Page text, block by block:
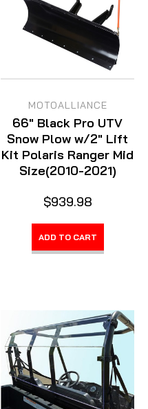
MOTOALLIANCE
66" Black Pro UTV
Snow Plow w/2" Lift
Kit Polaris Ranger Mid
Size(2010-2021)
$939.98
ADD TO CART